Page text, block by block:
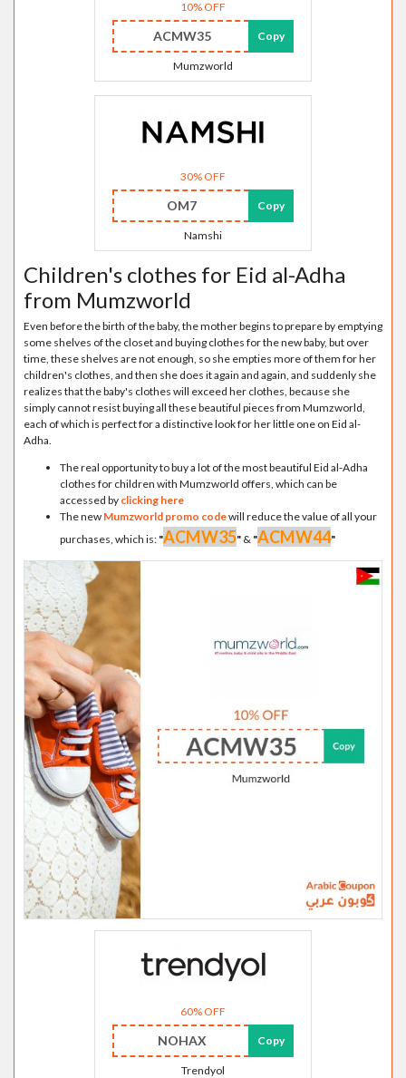
10% OFF
ACMW35 Copy
Mumzworld
30% OFF
OM7 Copy
Namshi
Children's clothes for Eid al-Adha
from Mumzworld
Even before the birth of the baby, the mother begins to prepare by emptying
some shelves of the closet and buying clothes for the new baby, but over
time, these shelves are not enough, so she empties more of them for her
children's clothes, and then she does it again and again, and suddenly she
realizes that the baby's clothes will exceed her clothes, because she
simply cannot resist buying all these beautiful pieces from Mumzworld,
each of which is perfect for a distinctive look for her little one on Eid al-
Adha.
The real opportunity to buy a lot of the most beautiful Eid al-Adha
clothes for children with Mumzworld offers, which can be
accessed by clicking here
The new Mumzworld promo codewill reduce the value of all your
purchases, which is: "ACMW35" & "ACMW44"
60% OFF
NOHAX Copy
Trendyol